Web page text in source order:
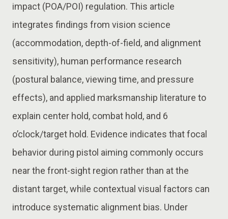
impact (POA/POI) regulation. This article
integrates findings from vision science
(accommodation, depth-of-field, and alignment
sensitivity), human performance research
(postural balance, viewing time, and pressure
effects), and applied marksmanship literature to
explain center hold, combat hold, and 6
o’clock/target hold. Evidence indicates that focal
behavior during pistol aiming commonly occurs
near the front-sight region rather than at the
distant target, while contextual visual factors can
introduce systematic alignment bias. Under